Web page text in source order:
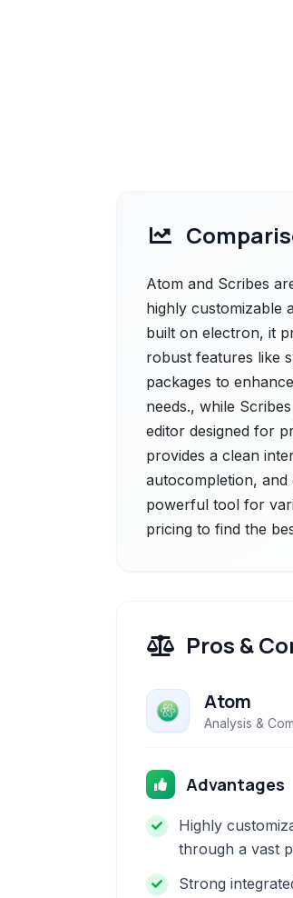
Atom and Scribes
highly customizable
built on electron, it
robust features like
packages to
needs., while
editor designed for
provides a clean
autocompletion, and
powerful tool for
pricing to find the
Pros &
Atom
Analysis &
Advantages
Highly
through a vast
Strong